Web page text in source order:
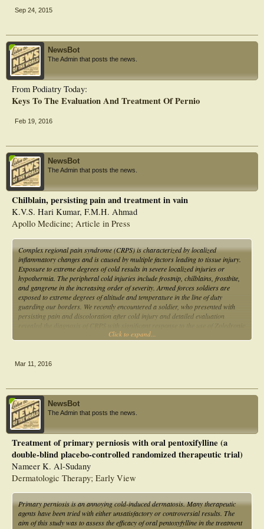
Sep 24, 2015
NewsBot
The Admin that posts the news.
From Podiatry Today:
Keys To The Evaluation And Treatment Of Pernio
Feb 19, 2016
NewsBot
The Admin that posts the news.
Chilblain, persisting pain and treatment in vain
K.V.S. Hari Kumar, F.M.H. Ahmad
Apollo Medicine; Article in Press
Complex regional pain syndrome (CRPS) is characterized by localized
inflammatory changes and is caused by multiple factors leading to tissue injury.
Exposure to extreme degrees of cold results in severe localized injuries or
hypothermia. The peripheral cold injuries include frostnip, chilblains, frostbite,
and gangrene in the increasing order of severity. Armed forces soldiers are
exposed to extreme degrees of altitude and temperature in the line of duty
guarding our borders. We recently encountered a soldier, who presented with
persisting pain and discoloration after cold injury and detailed evaluation
revealed the diagnosis of CRPS with significant response to the use of Zoledronic
acid therapy. We present this report to highlight the unusual presentation of the
Click to expand...
Mar 11, 2016
NewsBot
The Admin that posts the news.
Treatment of primary perniosis with oral pentoxifylline (a
double-blind placebo-controlled randomized therapeutic trial)
Nameer K. Al-Sudany
Dermatologic Therapy; Early View
Primary perniosis is an annoying cold-induced dermatosis. Many therapeutic
agents have been tried with either unsatisfactory or controversial results. The
aim of this study was to assess the efficacy of oral pentoxyfylline in the treatment